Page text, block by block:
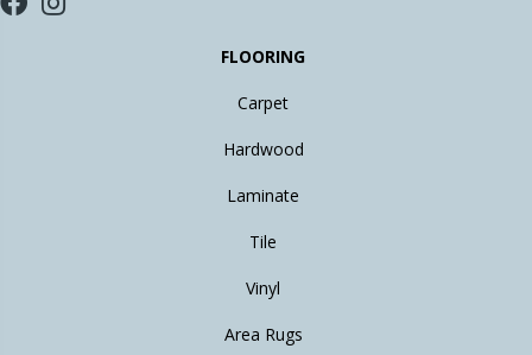
FLOORING
Carpet
Hardwood
Laminate
Tile
Vinyl
Area Rugs